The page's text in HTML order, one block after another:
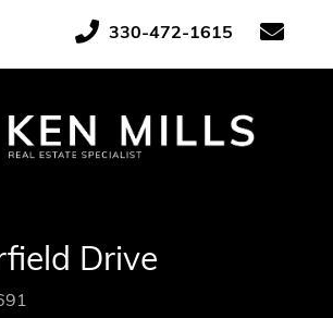
330-472-1615
Drive